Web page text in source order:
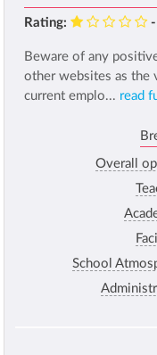
Rating:
Beware of any
other websites as the
current emplo... read
Overall
School